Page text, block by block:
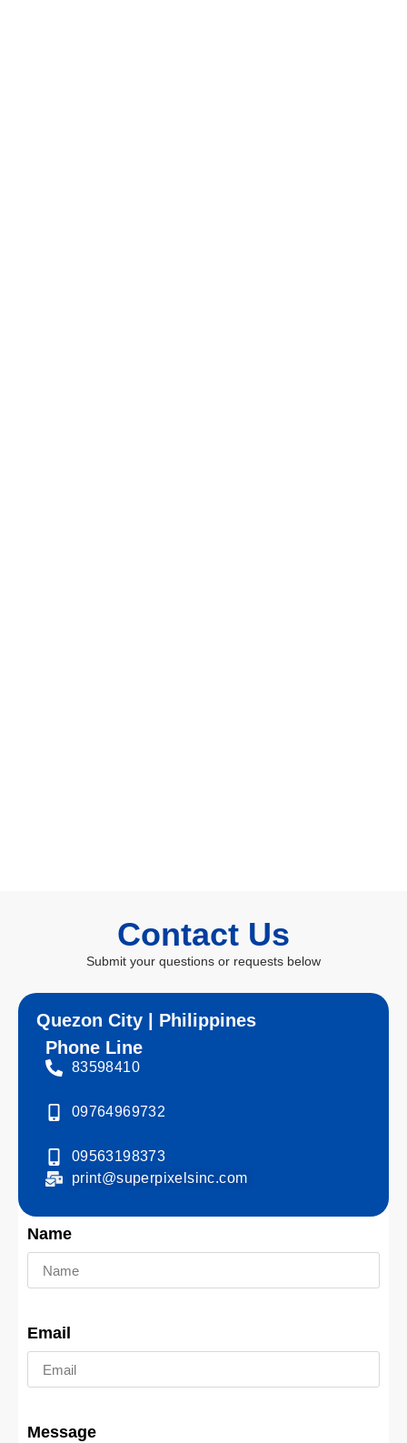
Contact Us
Submit your questions or requests below
Quezon City | Philippines
Phone Line
83598410
09764969732
09563198373
print@superpixelsinc.com
Name
Email
Message